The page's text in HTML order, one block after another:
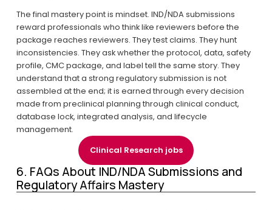
The final mastery point is mindset. IND/NDA submissions
reward professionals who think like reviewers before the
package reaches reviewers. They test claims. They hunt
inconsistencies. They ask whether the protocol, data, safety
profile, CMC package, and label tell the same story. They
understand that a strong regulatory submission is not
assembled at the end; it is earned through every decision
made from preclinical planning through clinical conduct,
database lock, integrated analysis, and lifecycle
management.
Clinical Research jobs
6. FAQs About IND/NDA Submissions and
Regulatory Affairs Mastery